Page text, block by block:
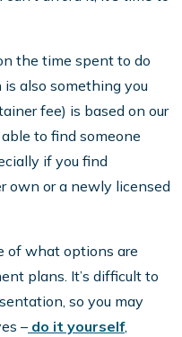
the time spent to do
also something you
fee) is based on our
to find someone
if you find
own or a newly licensed
of what options are
plans. It’s difficult to
so you may
– do it yourself,